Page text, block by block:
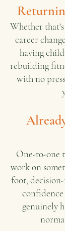
Whether that's
career
having
rebuilding
with no
One-to-one
work on
foot,
confidence
genuinely